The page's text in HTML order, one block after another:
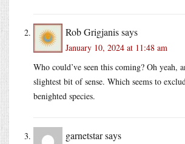
Rob Grigjanissays
January 10, 2024 at 11:48 am
Who could’ve seen this coming? Oh yeah,
slightest bit of sense. Which seems to
benighted species.
garnetstarsays